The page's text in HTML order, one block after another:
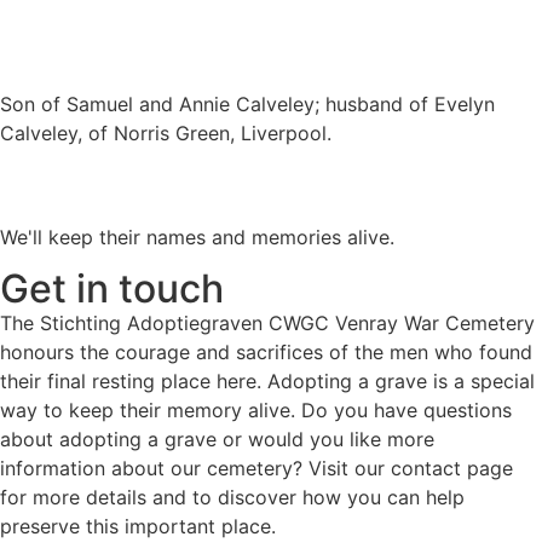
Son of Samuel and Annie Calveley; husband of Evelyn
Calveley, of Norris Green, Liverpool.
We'll keep their names and memories alive.
Get in touch
The Stichting Adoptiegraven CWGC Venray War Cemetery
honours the courage and sacrifices of the men who found
their final resting place here. Adopting a grave is a special
way to keep their memory alive. Do you have questions
about adopting a grave or would you like more
information about our cemetery? Visit our contact page
for more details and to discover how you can help
preserve this important place.